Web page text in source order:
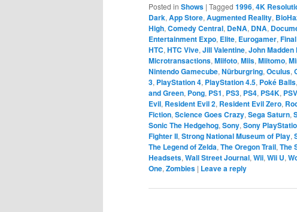
Posted in Shows | Tagged 1996, 4K
Dark, App Store, Augmented Reality,
High, Comedy Central, DeNA, DNA,
Entertainment Expo, Elite, Eurogamer,
HTC, HTC Vive, Jill Valentine, John Madden
Microtransactions, Miifoto, Miis, Miitomo,
Nintendo Gamecube, Nürburgring, Oculus,
3, PlayStation 4, PlayStation 4.5, Poké Balls,
and Green, Pong, PS1, PS3, PS4, PS4K,
Evil, Resident Evil 2, Resident Evil Zero,
Fiction, Science Goes Crazy, Sega Saturn,
Sonic The Hedgehog, Sony, Sony
Fighter II, Strong National Museum of Play,
The Legend of Zelda, The Oregon Trail, The
Headsets, Wall Street Journal, Wii, Wii U,
One, Zombies | Leave a reply